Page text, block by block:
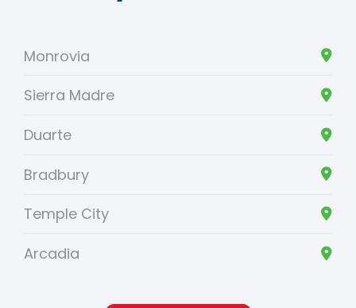
Monrovia
Sierra Madre
Duarte
Bradbury
Temple City
Arcadia